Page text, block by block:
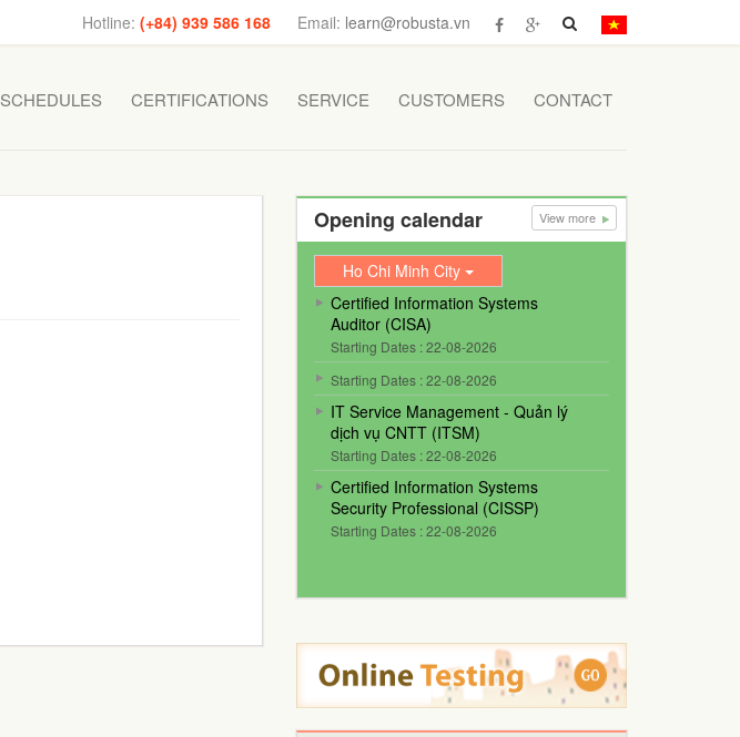
Email: learn@robusta.vn
Hotline:(+84) 939 586 168
SCHEDULES CERTIFICATIONS SERVICE CUSTOMERS CONTACT
Opening calendar View more
Ho Chi Minh City
Certified Information Systems
Auditor (CISA)
Starting Dates : 22-08-2026
Starting Dates : 22-08-2026
IT Service Management - Quản lý
dịch vụ CNTT (ITSM)
Starting Dates : 22-08-2026
Certified Information Systems
Security Professional (CISSP)
Starting Dates : 22-08-2026